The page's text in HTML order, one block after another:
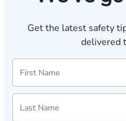
Get the latest safety
delivered